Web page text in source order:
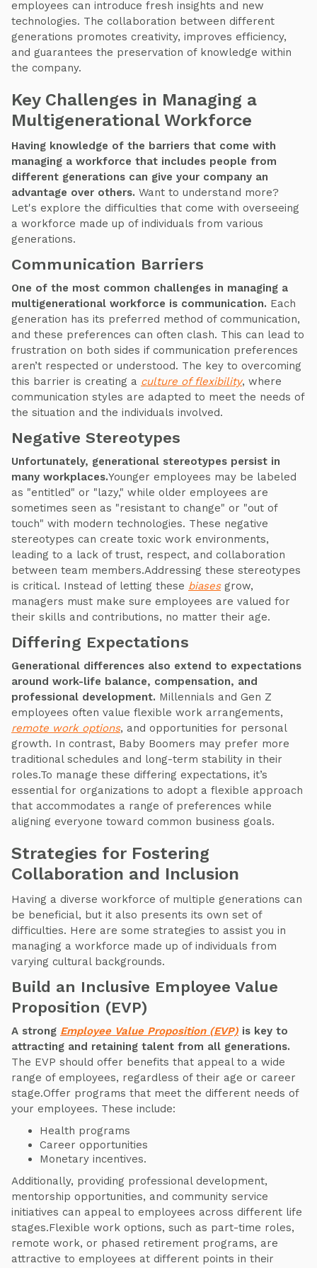
employees can introduce fresh insights and new
technologies. The collaboration between different
generations promotes creativity, improves efficiency,
and guarantees the preservation of knowledge within
the company.
Key Challenges in Managing a
Multigenerational Workforce
Having knowledge of the barriers that come with
managing a workforce that includes people from
different generations can give your company an
advantage over others. Want to understand more?
Let's explore the difficulties that come with overseeing
a workforce made up of individuals from various
generations.
Communication Barriers
One of the most common challenges in managing a
multigenerational workforce is communication. Each
generation has its preferred method of communication,
and these preferences can often clash. This can lead to
frustration on both sides if communication preferences
aren’t respected or understood. The key to overcoming
this barrier is creating a culture of flexibility, where
communication styles are adapted to meet the needs of
the situation and the individuals involved.
Negative Stereotypes
Unfortunately, generational stereotypes persist in
many workplaces.Younger employees may be labeled
as "entitled" or "lazy," while older employees are
sometimes seen as "resistant to change" or "out of
touch" with modern technologies. These negative
stereotypes can create toxic work environments,
leading to a lack of trust, respect, and collaboration
between team members.Addressing these stereotypes
is critical. Instead of letting these biasesgrow,
managers must make sure employees are valued for
their skills and contributions, no matter their age.
Differing Expectations
Generational differences also extend to expectations
around work-life balance, compensation, and
professional development. Millennials and Gen Z
employees often value flexible work arrangements,
remote work options, and opportunities for personal
growth. In contrast, Baby Boomers may prefer more
traditional schedules and long-term stability in their
roles.To manage these differing expectations, it’s
essential for organizations to adopt a flexible approach
that accommodates a range of preferences while
aligning everyone toward common business goals.
Strategies for Fostering
Collaboration and Inclusion
Having a diverse workforce of multiple generations can
be beneficial, but it also presents its own set of
difficulties. Here are some strategies to assist you in
managing a workforce made up of individuals from
varying cultural backgrounds.
Build an Inclusive Employee Value
Proposition (EVP)
A strong Employee Value Proposition (EVP) is key to
attracting and retaining talent from all generations.
The EVP should offer benefits that appeal to a wide
range of employees, regardless of their age or career
stage.Offer programs that meet the different needs of
your employees. These include:
Health programs
Career opportunities
Monetary incentives.
Additionally, providing professional development,
mentorship opportunities, and community service
initiatives can appeal to employees across different life
stages.Flexible work options, such as part-time roles,
remote work, or phased retirement programs, are
attractive to employees at different points in their